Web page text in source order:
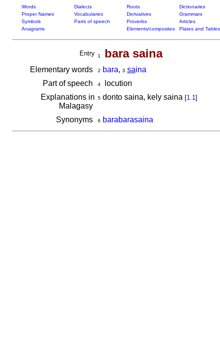
Words Dialects Roots
Dictionaries
Proper Names
Vocabularies Derivatives
Grammars
Symbols
Parts of speech Proverbs
Articles
Anagrams
Elements/composites Plates and Tables
Entry 1 bara saina
Elementary words 2 bara, 3 saina
Part of speech
4locution
Explanations in
Malagasy
5donto saina, kely saina [1.1]
Synonyms 6 barabarasaina